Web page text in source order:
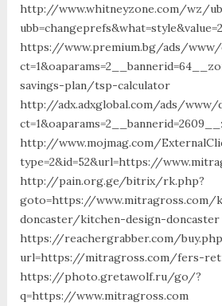
http://www.whitneyzone.com/wz/
https://www.premium.bg/ads/www/
savings-plan/tsp-calculator
http://adx.adxglobal.com/ads/www/
http://www.mojmag.com/
type=2&id=52&url=https://
http://pain.org.ge/bitrix/rk.php?
goto=https://www.mitragross.com/
doncaster/kitchen-design-doncaster
https://reachergrabber.com/
url=https://mitragross.com/fers-
https://photo.gretawolf.ru/go/?
q=https://www.mitragross.com